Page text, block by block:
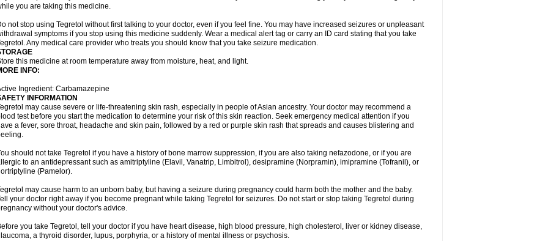
you are taking this medicine.
not stop using Tegretol without first talking to your doctor, even if you feel fine. You may have increased seizures or unpleasant
symptoms if you stop using this medicine suddenly. Wear a medical alert tag or carry an ID card stating that you take
Any medical care provider who treats you should know that you take seizure medication.
this medicine at room temperature away from moisture, heat, and light.
INFO:
Ingredient: Carbamazepine
INFORMATION
may cause severe or life-threatening skin rash, especially in people of Asian ancestry. Your doctor may recommend a
test before you start the medication to determine your risk of this skin reaction. Seek emergency medical attention if you
a fever, sore throat, headache and skin pain, followed by a red or purple skin rash that spreads and causes blistering and
should not take Tegretol if you have a history of bone marrow suppression, if you are also taking nefazodone, or if you are
to an antidepressant such as amitriptyline (Elavil, Vanatrip, Limbitrol), desipramine (Norpramin), imipramine (Tofranil), or
(Pamelor).
may cause harm to an unborn baby, but having a seizure during pregnancy could harm both the mother and the baby.
your doctor right away if you become pregnant while taking Tegretol for seizures. Do not start or stop taking Tegretol during
without your doctor's advice.
you take Tegretol, tell your doctor if you have heart disease, high blood pressure, high cholesterol, liver or kidney disease,
a thyroid disorder, lupus, porphyria, or a history of mental illness or psychosis.